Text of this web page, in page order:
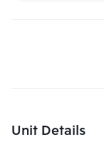
Unit Details